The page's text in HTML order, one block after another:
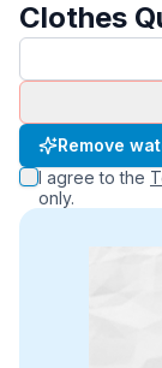
Clothes
Remove
I agree to the
only.